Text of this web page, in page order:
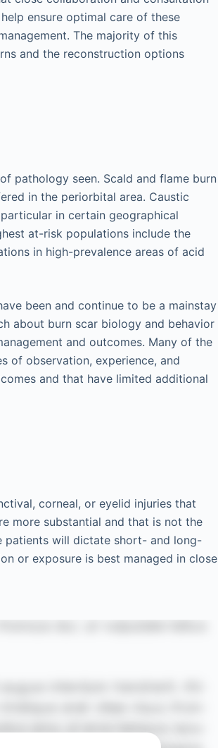
ensure optimal care of these
The majority of this
and the reconstruction options
pathology seen. Scald and flame burn
in the periorbital area. Caustic
in certain geographical
at-risk populations include the
in high-prevalence areas of acid
been and continue to be a mainstay
about burn scar biology and behavior
and outcomes. Many of the
of observation, experience, and
and that have limited additional
corneal, or eyelid injuries that
more substantial and that is not the
patients will dictate short- and long-
or exposure is best managed in close